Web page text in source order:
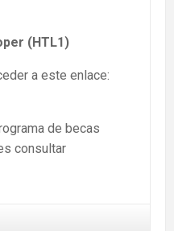
(HTL1)
a este enlace:
de becas
consultar